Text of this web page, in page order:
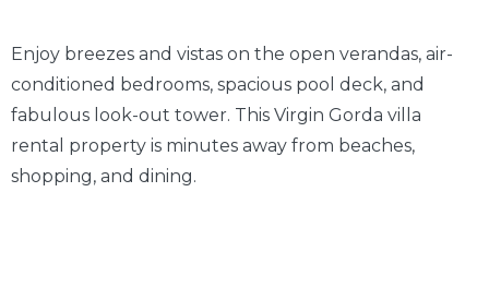
Enjoy breezes and vistas on the open verandas, air-
conditioned bedrooms, spacious pool deck, and
fabulous look-out tower. This Virgin Gorda villa
rental property is minutes away from beaches,
shopping, and dining.